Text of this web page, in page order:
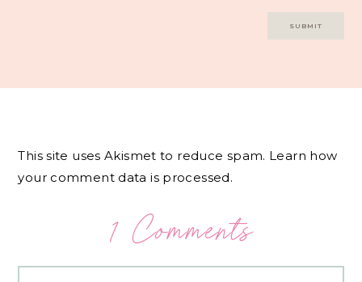
This site uses Akismet to reduce spam. Learn how
your comment data is processed.
1 Comments